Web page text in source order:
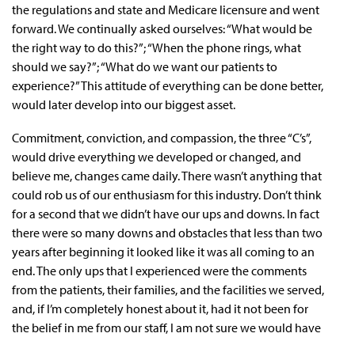
the regulations and state and Medicare licensure and went
forward. We continually asked ourselves: “What would be
the right way to do this?”; “When the phone rings, what
should we say?”; “What do we want our patients to
experience?” This attitude of everything can be done better,
would later develop into our biggest asset.
Commitment, conviction, and compassion, the three “C’s”,
would drive everything we developed or changed, and
believe me, changes came daily. There wasn’t anything that
could rob us of our enthusiasm for this industry. Don’t think
for a second that we didn’t have our ups and downs. In fact
there were so many downs and obstacles that less than two
years after beginning it looked like it was all coming to an
end. The only ups that I experienced were the comments
from the patients, their families, and the facilities we served,
and, if I’m completely honest about it, had it not been for
the belief in me from our staff, I am not sure we would have